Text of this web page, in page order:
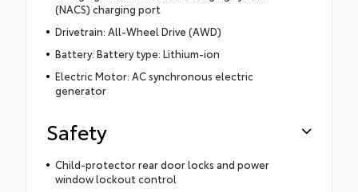
(NACS) charging port
Drivetrain: All-Wheel Drive (AWD)
Battery: Battery type: Lithium-ion
Electric Motor: AC synchronous electric
generator
Safety
Child-protector rear door locks and power
window lockout control